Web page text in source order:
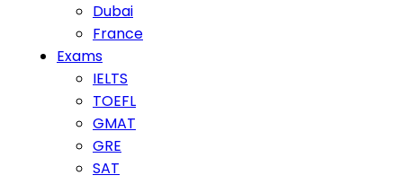
Dubai
France
Exams
IELTS
TOEFL
GMAT
GRE
SAT